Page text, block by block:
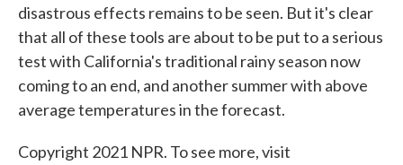
disastrous effects remains to be seen. But it's clear
that all of these tools are about to be put to a serious
test with California's traditional rainy season now
coming to an end, and another summer with above
average temperatures in the forecast.
Copyright 2021 NPR. To see more, visit